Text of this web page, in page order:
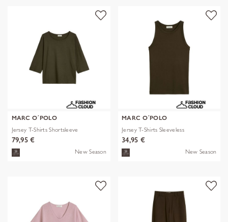
MARC O´POLO
Jersey T-Shirts Shortsleeve
79,95 €
New Season
MARC O´POLO
Jersey T-Shirts Sleeveless
34,95 €
New Season